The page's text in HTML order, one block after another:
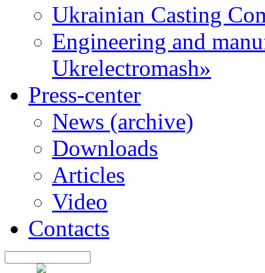
Ukrainian Casting
Engineering and
Ukrelectromash»
Press-center
News (archive)
Downloads
Articles
Video
Contacts